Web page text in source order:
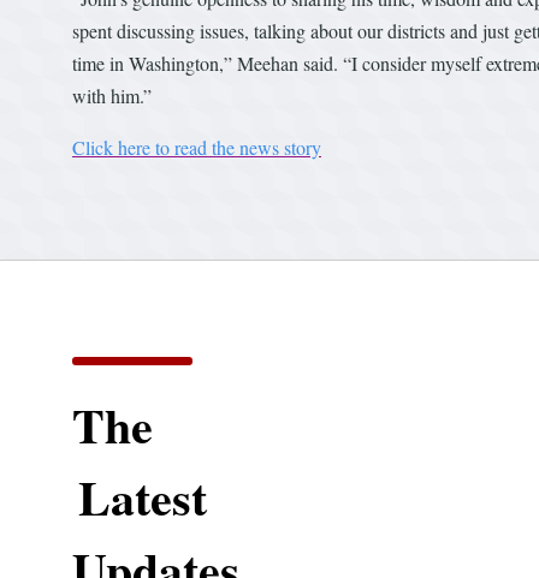
spent discussing issues, talking about our districts and just
time in Washington,” Meehan said. “I consider myself
with him.”
Click here to read the news story
The
Latest